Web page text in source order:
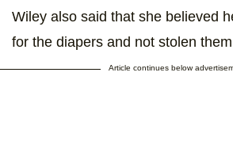
Wiley also said that she believed
for the diapers and not stolen
Article continues below